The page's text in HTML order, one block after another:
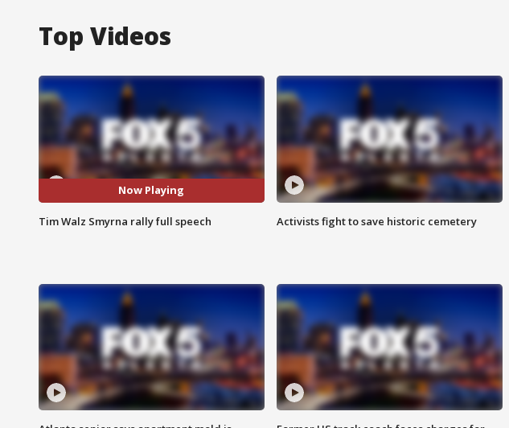
Top Videos
Now Playing
Tim Walz Smyrna rally full speech Activists fight to save historic cemetery